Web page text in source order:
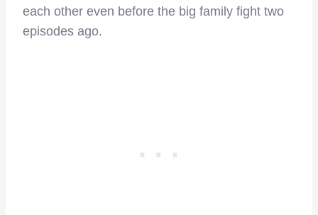
each other even before the big family fight two
episodes ago.